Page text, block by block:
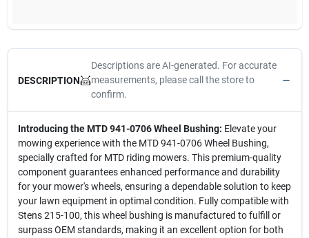
DESCRIPTION
Descriptions are AI-generated. For accurate
measurements, please call the store to
confirm.
Introducing the MTD 941-0706 Wheel Bushing: Elevate your
mowing experience with the MTD 941-0706 Wheel Bushing,
specially crafted for MTD riding mowers. This premium-quality
component guarantees enhanced performance and durability
for your mower's wheels, ensuring a dependable solution to keep
your lawn equipment in optimal condition. Fully compatible with
Stens 215-100, this wheel bushing is manufactured to fulfill or
surpass OEM standards, making it an excellent option for both